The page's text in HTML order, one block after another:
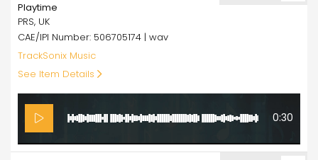
Playtime
PRS, UK
CAE/IPI Number: 506705174 | wav
TrackSonix Music
See Item Details
0:30